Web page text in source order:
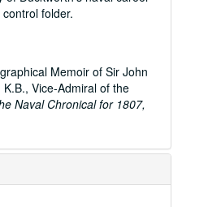
folder.
Memoir of Sir John
Vice-Admiral of the
Naval Chronical for 1807,